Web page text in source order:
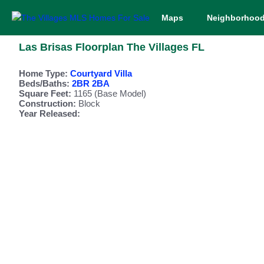
Maps
Las Brisas Floorplan The Villages FL
Home Type: Courtyard Villa
Beds/Baths: 2BR 2BA
Square Feet: 1165 (Base Model)
Construction: Block
Year Released: